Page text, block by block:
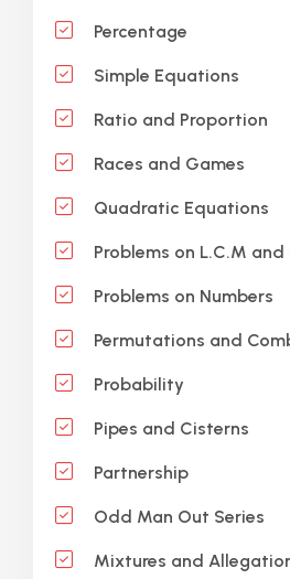
Percentage
Simple Equations
Ratio and Proportion
Races and Games
Quadratic Equations
Problems on L.C.M and
Problems on Numbers
Permutations and
Probability
Pipes and Cisterns
Partnership
Odd Man Out Series
Mixtures and